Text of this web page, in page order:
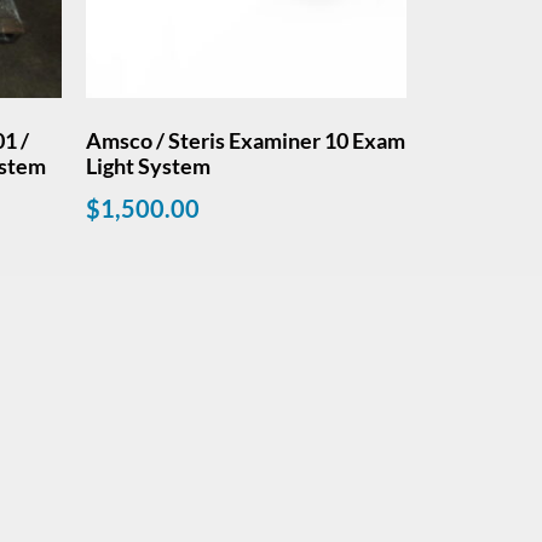
/
Amsco / Steris Examiner 10 Exam
Light System
$1,500.00